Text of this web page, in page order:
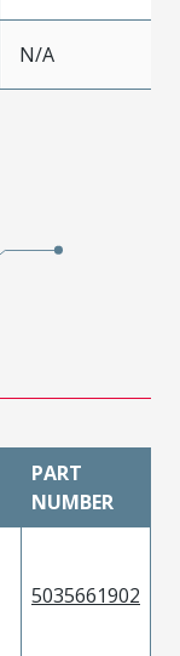
N/A
PART
NUMBER
5035661902